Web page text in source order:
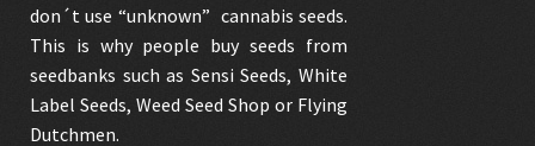
don´t use “unknown” cannabis seeds.
This is why people buy seeds from
seedbanks such as Sensi Seeds, White
Label Seeds, Weed Seed Shop or Flying
Dutchmen.